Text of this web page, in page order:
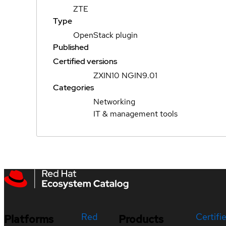
ZTE
Type
OpenStack plugin
Published
Certified versions
ZXIN10 NGIN9.01
Categories
Networking
IT & management tools
Platforms
Red
Products